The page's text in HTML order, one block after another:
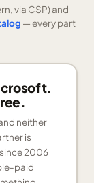
via CSP) and
— every part
neither
is
2006
paid